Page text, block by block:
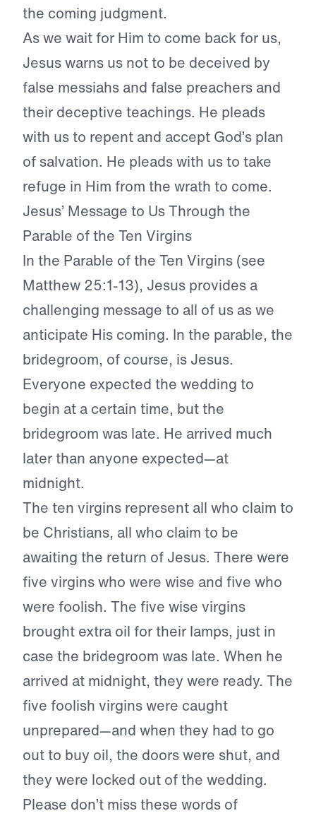
the coming judgment.
As we wait for Him to come back for us,
Jesus warns us not to be deceived by
false messiahs and false preachers and
their deceptive teachings. He pleads
with us to repent and accept God’s plan
of salvation. He pleads with us to take
refuge in Him from the wrath to come.
Jesus’ Message to Us Through the
Parable of the Ten Virgins
In the Parable of the Ten Virgins (see
Matthew 25:1-13), Jesus provides a
challenging message to all of us as we
anticipate His coming. In the parable, the
bridegroom, of course, is Jesus.
Everyone expected the wedding to
begin at a certain time, but the
bridegroom was late. He arrived much
later than anyone expected—at
midnight.
The ten virgins represent all who claim to
be Christians, all who claim to be
awaiting the return of Jesus. There were
five virgins who were wise and five who
were foolish. The five wise virgins
brought extra oil for their lamps, just in
case the bridegroom was late. When he
arrived at midnight, they were ready. The
five foolish virgins were caught
unprepared—and when they had to go
out to buy oil, the doors were shut, and
they were locked out of the wedding.
Please don’t miss these words of